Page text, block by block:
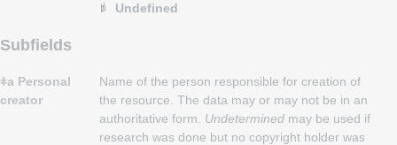
Undefined
Subfields
ǂa Personal
creator
Name of the person responsible for creation of
the resource. The data may or may not be in an
authoritative form. Undetermined may be used if
research was done but no copyright holder was